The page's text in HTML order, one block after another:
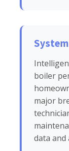
boiler
major
data and